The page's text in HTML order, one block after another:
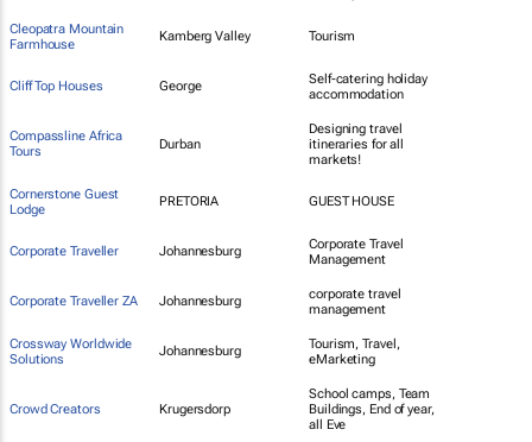
Cleopatra Mountain
Farmhouse
Kamberg Valley Tourism
Cliff Top Houses George
Self-catering holiday
accommodation
Compassline Africa
Tours
Durban
Designing travel
itineraries for all
markets!
Cornerstone Guest
Lodge
PRETORIA GUEST HOUSE
Corporate Traveller Johannesburg
Corporate Travel
Management
Corporate Traveller ZA Johannesburg
corporate travel
management
Crossway Worldwide
Solutions
Johannesburg
Tourism, Travel,
eMarketing
Crowd Creators Krugersdorp
School camps, Team
Buildings, End of year,
all Eve